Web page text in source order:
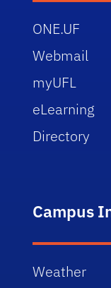
ONE.UF
Webmail
myUFL
eLearning
Directory
Campus
Weather